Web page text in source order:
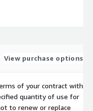
View purchase options
of your contract with
quantity of use for
to renew or replace